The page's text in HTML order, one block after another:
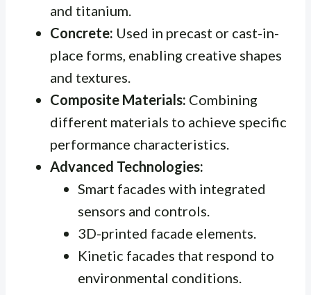
and titanium.
Concrete: Used in precast or cast-in-
place forms, enabling creative shapes
and textures.
Composite Materials: Combining
different materials to achieve specific
performance characteristics.
Advanced Technologies:
Smart facades with integrated
sensors and controls.
3D-printed facade elements.
Kinetic facades that respond to
environmental conditions.